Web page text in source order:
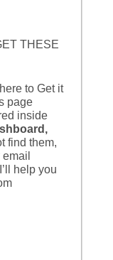
THESE
to Get it
page
inside
find them,
help you